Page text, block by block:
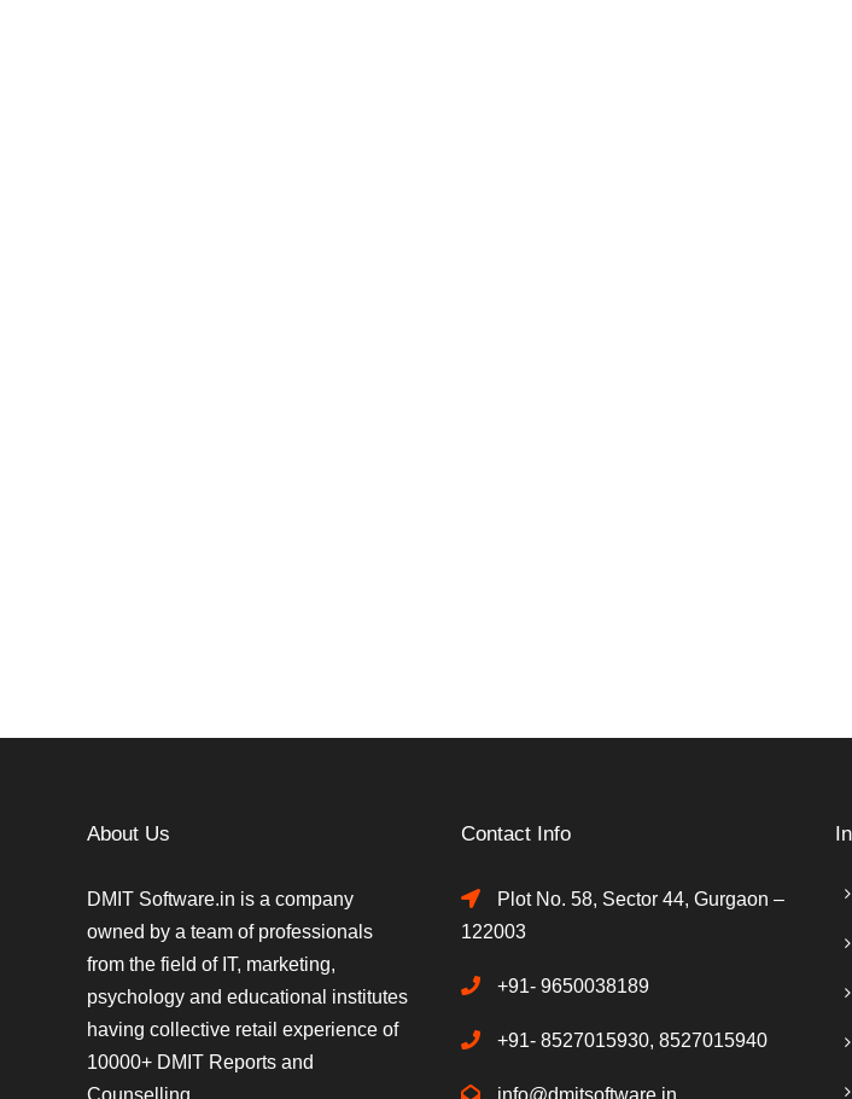
About Us
DMIT Software.in is a company
owned by a team of professionals
from the field of IT, marketing,
psychology and educational institutes
having collective retail experience of
10000+ DMIT Reports and
Counselling.
Contact Info
Plot No. 58, Sector 44, Gurgaon –
122003
+91- 9650038189
+91- 8527015930, 8527015940
info@dmitsoftware.in